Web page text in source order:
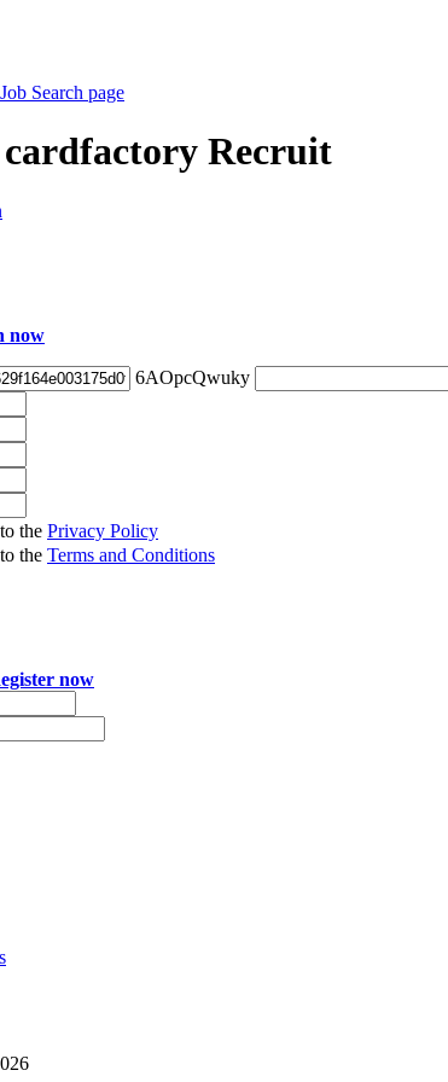
Search page
cardfactory Recruit
now
6AOpcQwuky
the Privacy Policy
the Terms and Conditions
now